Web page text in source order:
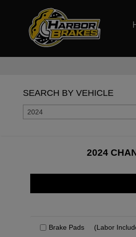
SEARCH BY VEHICLE
2024
2024
Brake Pads (Labor